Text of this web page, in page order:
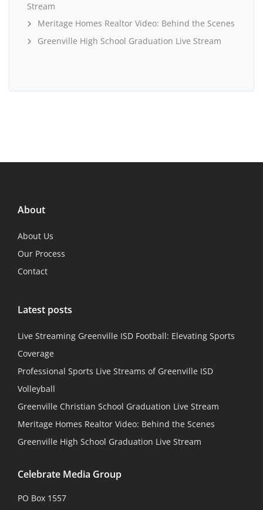
Stream
Meritage Homes Realtor Video: Behind the Scenes
Greenville High School Graduation Live Stream
About
About Us
Our Process
Contact
Latest posts
Live Streaming Greenville ISD Football: Elevating Sports
Coverage
Professional Sports Live Streams of Greenville ISD
Volleyball
Greenville Christian School Graduation Live Stream
Meritage Homes Realtor Video: Behind the Scenes
Greenville High School Graduation Live Stream
Celebrate Media Group
PO Box 1557